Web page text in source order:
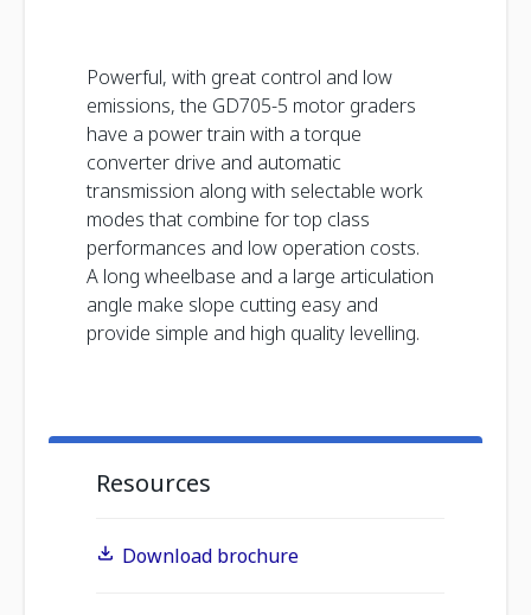
Powerful, with great control and low
emissions, the GD705-5 motor graders
have a power train with a torque
converter drive and automatic
transmission along with selectable work
modes that combine for top class
performances and low operation costs.
A long wheelbase and a large articulation
angle make slope cutting easy and
provide simple and high quality levelling.
Resources
Download brochure